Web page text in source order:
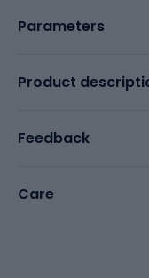
Parameters
Product
Feedback
Care